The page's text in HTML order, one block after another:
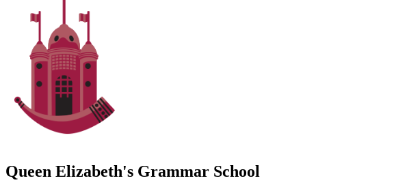
Queen Elizabeth's Grammar School